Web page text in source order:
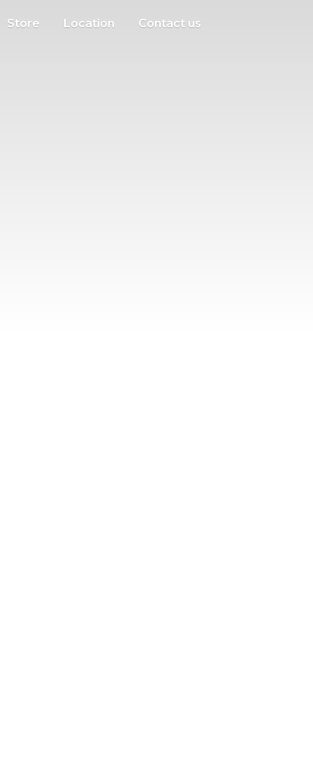
Store Location Contact us